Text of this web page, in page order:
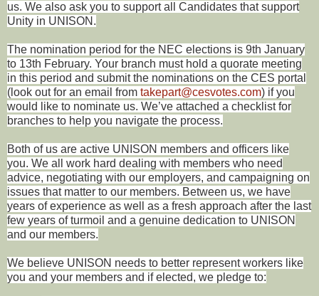
us. We also ask you to support all Candidates that support
Unity in UNISON.
The nomination period for the NEC elections is 9th January
to 13th February. Your branch must hold a quorate meeting
in this period and submit the nominations on the CES portal
(look out for an email from takepart@cesvotes.com) if you
would like to nominate us. We’ve attached a checklist for
branches to help you navigate the process.
Both of us are active UNISON members and officers like
you. We all work hard dealing with members who need
advice, negotiating with our employers, and campaigning on
issues that matter to our members. Between us, we have
years of experience as well as a fresh approach after the last
few years of turmoil and a genuine dedication to UNISON
and our members.
We believe UNISON needs to better represent workers like
you and your members and if elected, we pledge to: